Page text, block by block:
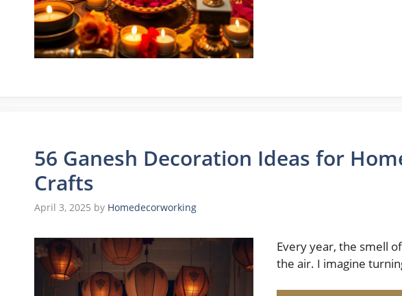
56 Ganesh Decoration Ideas for
Crafts
April 3, 2025 by Homedecorworking
Every year, the smell
the air. I imagine